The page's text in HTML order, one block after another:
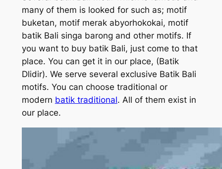
many of them is looked for such as; motif
buketan, motif merak abyorhokokai, motif
batik Bali singa barong and other motifs. If
you want to buy batik Bali, just come to that
place. You can get it in our place, (Batik
Dlidir). We serve several exclusive Batik Bali
motifs. You can choose traditional or
modern batik traditional. All of them exist in
our place.